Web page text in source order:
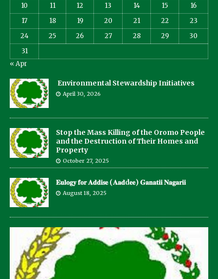
10
11 12 13 14 15
16
17
18 19 20 21 22
23
24
25 26 27 28 29
30
31
« Apr
Environmental Stewardship Initiatives
April 30, 2026
Stop the Mass Killing of the Oromo People
and the Destruction of Their Homes and
Property
October 27, 2025
𝐄𝐮𝐥𝐨𝐠𝐲 𝐟𝐨𝐫 𝐀𝐝𝐝𝐢𝐬𝐞 (𝐀𝐚𝐝d𝐞𝐞) 𝐆𝐚𝐧𝐚𝐭𝐢𝐢 𝐍𝐚𝐠𝐚𝐫𝐢𝐢
August 18, 2025